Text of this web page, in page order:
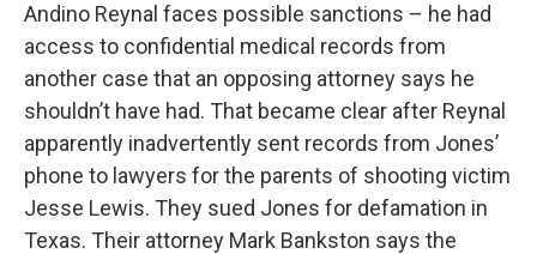
Andino Reynal faces possible sanctions – he had
access to confidential medical records from
another case that an opposing attorney says he
shouldn’t have had. That became clear after Reynal
apparently inadvertently sent records from Jones’
phone to lawyers for the parents of shooting victim
Jesse Lewis. They sued Jones for defamation in
Texas. Their attorney Mark Bankston says the